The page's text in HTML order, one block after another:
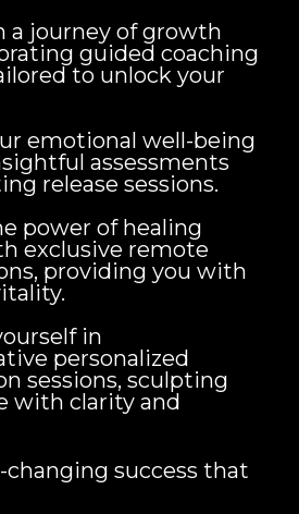
a journey of growth
guided coaching
to unlock your
emotional well-being
assessments
release sessions.
power of healing
exclusive remote
providing you with
in
personalized
sessions, sculpting
with clarity and
success that